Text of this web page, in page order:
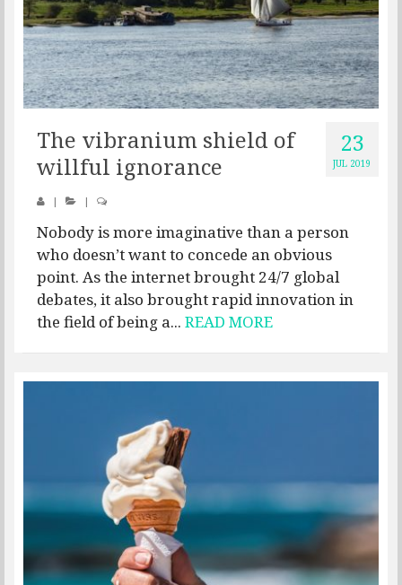
23
JUL 2019
The vibranium shield of
willful ignorance
| |
Nobody is more imaginative than a person
who doesn’t want to concede an obvious
point. As the internet brought 24/7 global
debates, it also brought rapid innovation in
the field of being a... READ MORE